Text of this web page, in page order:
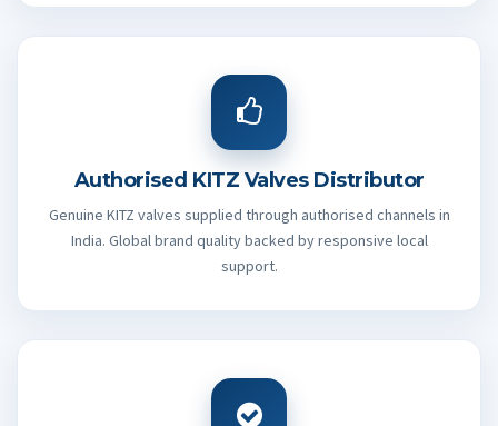
Authorised KITZ Valves Distributor
Genuine KITZ valves supplied through authorised channels in
India. Global brand quality backed by responsive local
support.